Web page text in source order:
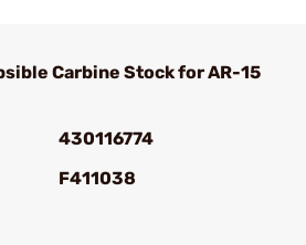
Carbine Stock for AR-15
430116774
F411038